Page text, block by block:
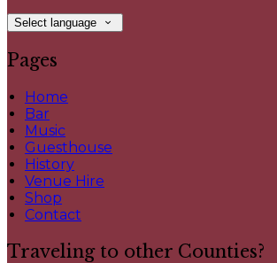
Select language
Pages
Home
Bar
Music
Guesthouse
History
Venue Hire
Shop
Contact
Traveling to other Counties?